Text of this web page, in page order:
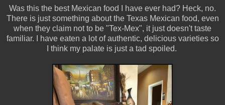
Was this the best Mexican food I have ever had? Heck, no.
There is just something about the Texas Mexican food, even
when they claim not to be "Tex-Mex", it just doesn't taste
familiar. I have eaten a lot of authentic, delicious varieties so
I think my palate is just a tad spoiled.